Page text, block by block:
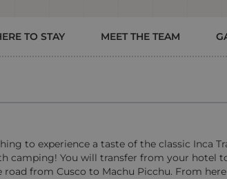
TO STAY MEET THE TEAM
to experience a taste of the classic Inca
camping! You will transfer from your hotel
from Cusco to Machu Picchu. From